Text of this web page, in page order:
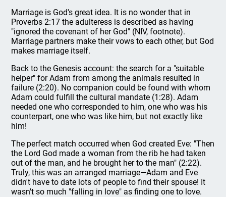
Marriage is God's great idea. It is no wonder that in
Proverbs 2:17 the adulteress is described as having
"ignored the covenant of her God" (NIV, footnote).
Marriage partners make their vows to each other, but God
makes marriage itself.
Back to the Genesis account: the search for a "suitable
helper" for Adam from among the animals resulted in
failure (2:20). No companion could be found with whom
Adam could fulfill the cultural mandate (1:28). Adam
needed one who corresponded to him, one who was his
counterpart, one who was like him, but not exactly like
him!
The perfect match occurred when God created Eve: "Then
the Lord God made a woman from the rib he had taken
out of the man, and he brought her to the man" (2:22).
Truly, this was an arranged marriage—Adam and Eve
didn't have to date lots of people to find their spouse! It
wasn't so much "falling in love" as finding one to love.